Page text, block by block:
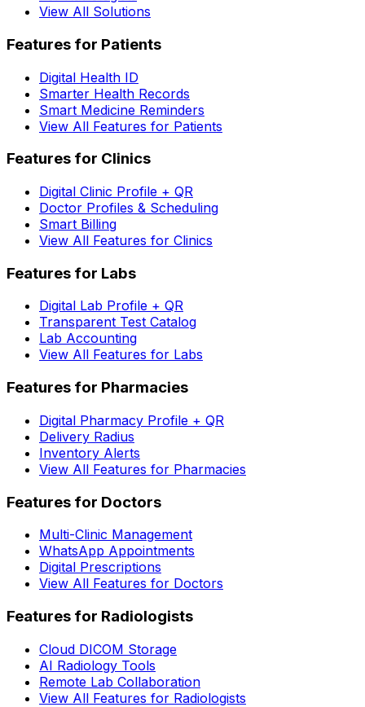
View All Solutions
Features for Patients
Digital Health ID
Smarter Health Records
Smart Medicine Reminders
View All Features for Patients
Features for Clinics
Digital Clinic Profile + QR
Doctor Profiles & Scheduling
Smart Billing
View All Features for Clinics
Features for Labs
Digital Lab Profile + QR
Transparent Test Catalog
Lab Accounting
View All Features for Labs
Features for Pharmacies
Digital Pharmacy Profile + QR
Delivery Radius
Inventory Alerts
View All Features for Pharmacies
Features for Doctors
Multi-Clinic Management
WhatsApp Appointments
Digital Prescriptions
View All Features for Doctors
Features for Radiologists
Cloud DICOM Storage
AI Radiology Tools
Remote Lab Collaboration
View All Features for Radiologists